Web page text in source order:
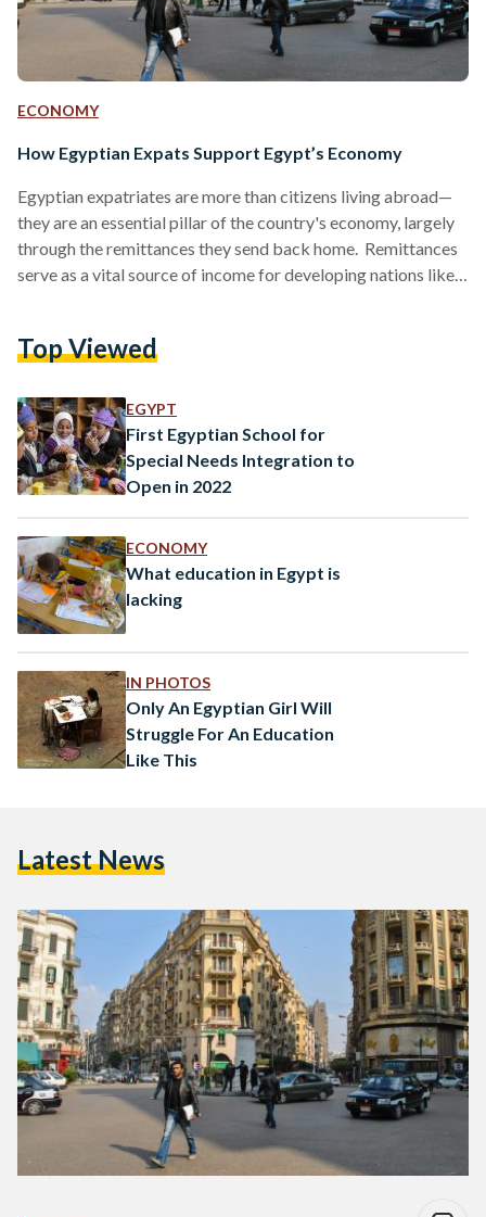
ECONOMY
How Egyptian Expats Support Egypt’s Economy
Egyptian expatriates are more than citizens living abroad—
they are an essential pillar of the country's economy, largely
through the remittances they send back home. Remittances
serve as a vital source of income for developing nations like
Public Mobilization and Statistics (CAPMAS). Globally,
to USD 860 billion (EGP 41.55 trillion) in 2023, and…
Top Viewed
EGYPT
First Egyptian School for
Special Needs Integration to
Open in 2022
ECONOMY
What education in Egypt is
lacking
IN PHOTOS
Only An Egyptian Girl Will
Struggle For An Education
Like This
Latest News